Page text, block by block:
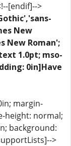
[endif]-->
New
New Roman';
1.0pt; mso-
0in]Have
margin-
height: normal;
background:
>